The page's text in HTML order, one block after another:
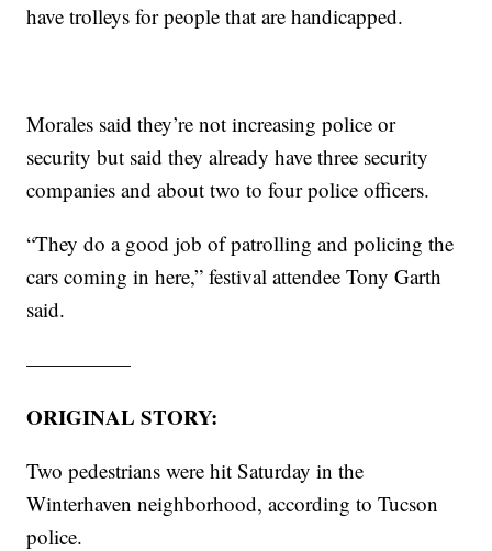
have trolleys for people that are handicapped.
Morales said they’re not increasing police or
security but said they already have three security
companies and about two to four police officers.
“They do a good job of patrolling and policing the
cars coming in here,” festival attendee Tony Garth
said.
—————
ORIGINAL STORY:
Two pedestrians were hit Saturday in the
Winterhaven neighborhood, according to Tucson
police.